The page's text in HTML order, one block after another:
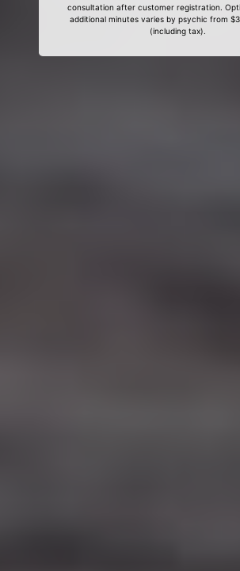
consultation after customer registration.
additional minutes varies by psychic from
(including tax).